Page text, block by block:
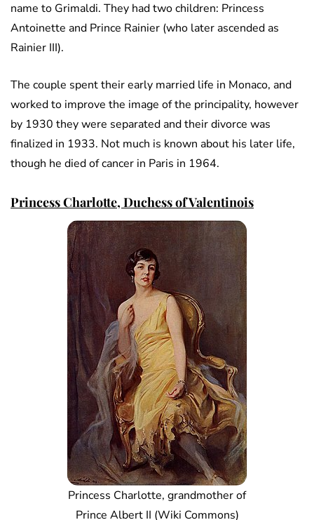
name to Grimaldi. They had two children: Princess
Antoinette and Prince Rainier (who later ascended as
Rainier III).
The couple spent their early married life in Monaco, and
worked to improve the image of the principality, however
by 1930 they were separated and their divorce was
finalized in 1933. Not much is known about his later life,
though he died of cancer in Paris in 1964.
Princess Charlotte, Duchess of Valentinois
Princess Charlotte, grandmother of
Prince Albert II (Wiki Commons)